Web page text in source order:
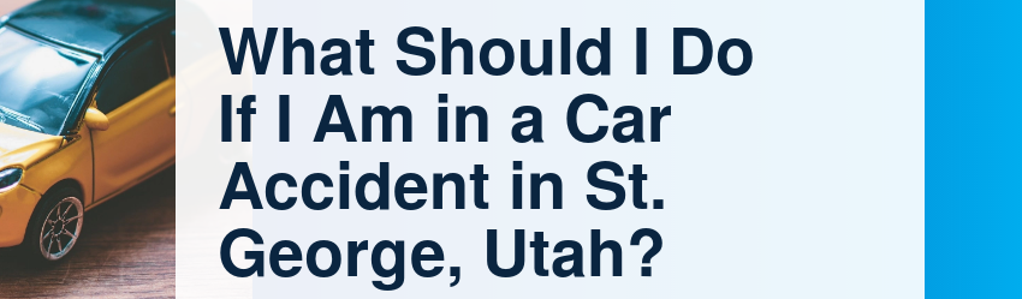
What Should I Do
If I Am in a Car
Accident in St.
George, Utah?